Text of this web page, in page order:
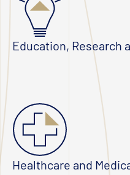
Education, Research
Healthcare and